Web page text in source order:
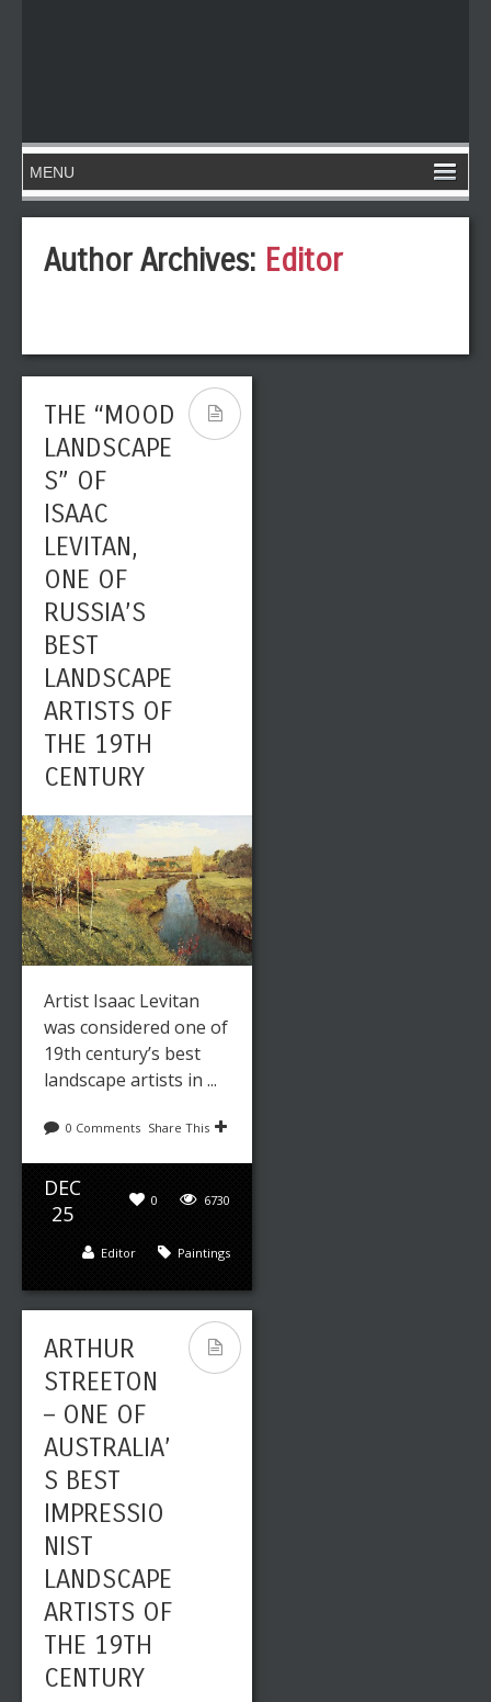
Author Archives: Editor
THE “MOOD
LANDSCAPE
S” OF
ISAAC
LEVITAN,
ONE OF
RUSSIA’S
BEST
LANDSCAPE
ARTISTS OF
THE 19TH
CENTURY
Artist Isaac Levitan
was considered one of
19th century’s best
landscape artists in ...
0 Comments Share This
DEC
25
6730
0
Paintings
Editor
ARTHUR
STREETON
– ONE OF
AUSTRALIA’
S BEST
IMPRESSIO
NIST
LANDSCAPE
ARTISTS OF
THE 19TH
CENTURY